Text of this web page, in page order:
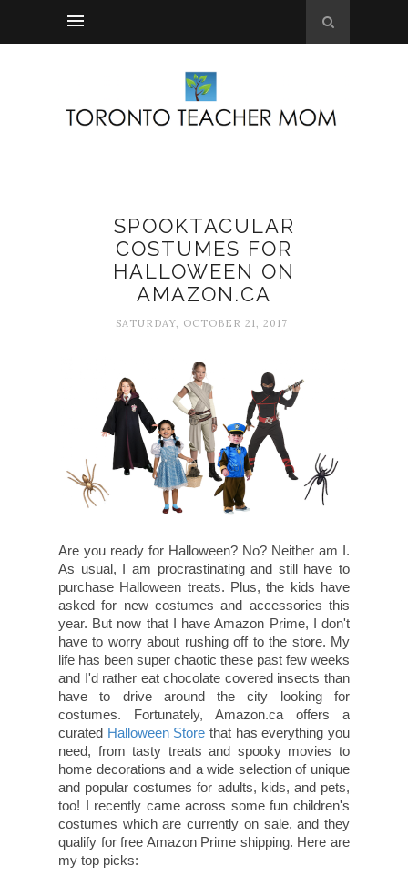
SPOOKTACULAR
COSTUMES FOR
HALLOWEEN ON
AMAZON.CA
SATURDAY, OCTOBER 21, 2017
Are you ready for Halloween? No? Neither am I.
As usual, I am procrastinating and still have to
purchase Halloween treats. Plus, the kids have
asked for new costumes and accessories this
year. But now that I have Amazon Prime, I don't
have to worry about rushing off to the store. My
life has been super chaotic these past few weeks
and I'd rather eat chocolate covered insects than
have to drive around the city looking for
costumes. Fortunately, Amazon.ca offers a
curated Halloween Store that has everything you
need, from tasty treats and spooky movies to
home decorations and a wide selection of unique
and popular costumes for adults, kids, and pets,
too! I recently came across some fun children's
costumes which are currently on sale, and they
qualify for free Amazon Prime shipping. Here are
my top picks: